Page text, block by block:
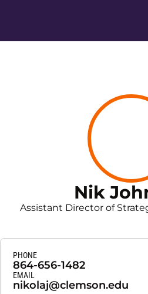
Nik
Assistant Director of
864-656-1482
PHONE
nikolaj@clemson.edu
EMAIL